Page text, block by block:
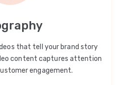
that tell your brand story
content captures attention
engagement.